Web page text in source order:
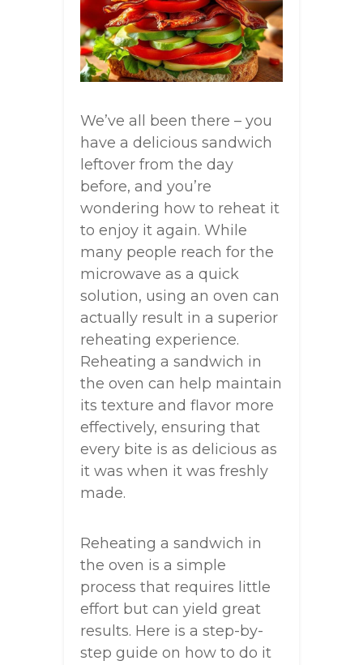
We’ve all been there – you
have a delicious sandwich
leftover from the day
before, and you’re
wondering how to reheat it
to enjoy it again. While
many people reach for the
microwave as a quick
solution, using an oven can
actually result in a superior
reheating experience.
Reheating a sandwich in
the oven can help maintain
its texture and flavor more
effectively, ensuring that
every bite is as delicious as
it was when it was freshly
made.
Reheating a sandwich in
the oven is a simple
process that requires little
effort but can yield great
results. Here is a step-by-
step guide on how to do it